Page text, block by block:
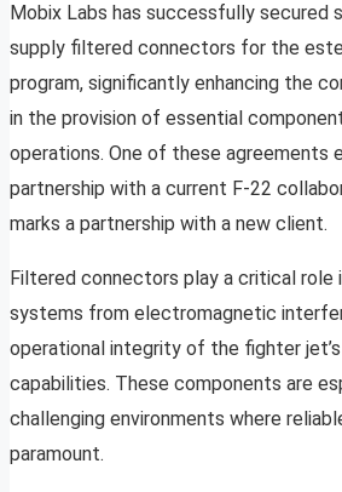
Mobix Labs has successfully secured
supply filtered connectors for the
program, significantly enhancing the
in the provision of essential
operations. One of these agreements
partnership with a current F-22
marks a partnership with a new client.
Filtered connectors play a critical role
systems from electromagnetic
operational integrity of the fighter
capabilities. These components are
challenging environments where
paramount.